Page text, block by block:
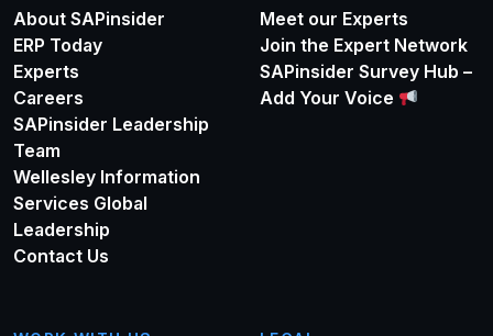
About SAPinsider
ERP Today
Experts
Careers
SAPinsider Leadership
Team
Wellesley Information
Services Global
Leadership
Contact Us
Meet our Experts
Join the Expert Network
SAPinsider Survey Hub –
Add Your Voice